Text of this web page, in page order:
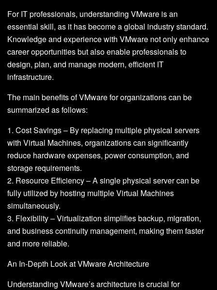
For IT professionals, understanding VMware is an
essential skill, as it has become a global industry standard.
Knowledge and experience with VMware not only enhance
career opportunities but also enable professionals to
design, plan, and manage modern, efficient IT
infrastructure.
The main benefits of VMware for organizations can be
summarized as follows:
1. Cost Savings – By replacing multiple physical servers
with Virtual Machines, organizations can significantly
reduce hardware expenses, power consumption, and
storage requirements.
2. Resource Efficiency – A single physical server can be
fully utilized by hosting multiple Virtual Machines
simultaneously.
3. Flexibility – Virtualization simplifies backup, migration,
and business continuity management, making them faster
and more reliable.
An In-Depth Look at VMware Architecture
Understanding VMware’s architecture is crucial for